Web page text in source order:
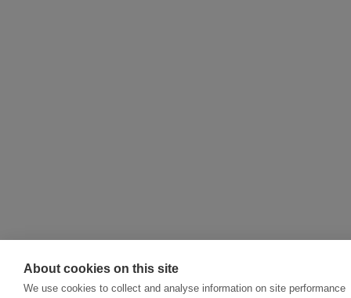
About cookies on this site
We use cookies to collect and analyse information on site performance